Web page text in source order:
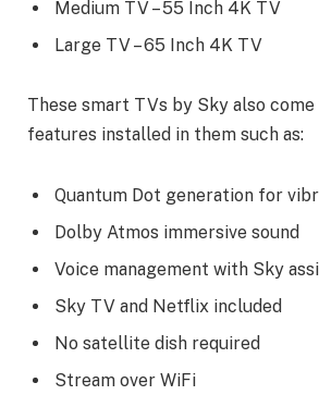
Medium TV – 55 Inch 4K TV
Large TV – 65 Inch 4K TV
These smart TVs by Sky also
features installed in them such as:
Quantum Dot generation for
Dolby Atmos immersive sound
Voice management with Sky
Sky TV and Netflix included
No satellite dish required
Stream over WiFi